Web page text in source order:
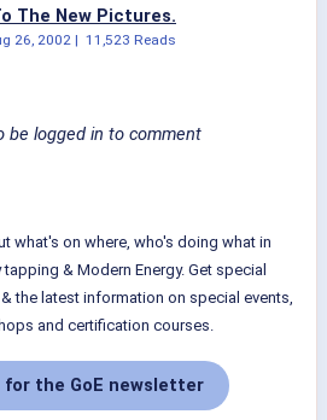
The New Pictures.
26, 2002 | 11,523 Reads
be logged in to comment
what's on where, who's doing what in
tapping & Modern Energy. Get special
the latest information on special events,
and certification courses.
for the GoE newsletter